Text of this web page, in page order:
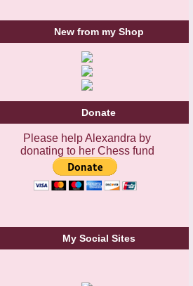
New from my Shop
Donate
Please help Alexandra by
donating to her Chess fund
My Social Sites